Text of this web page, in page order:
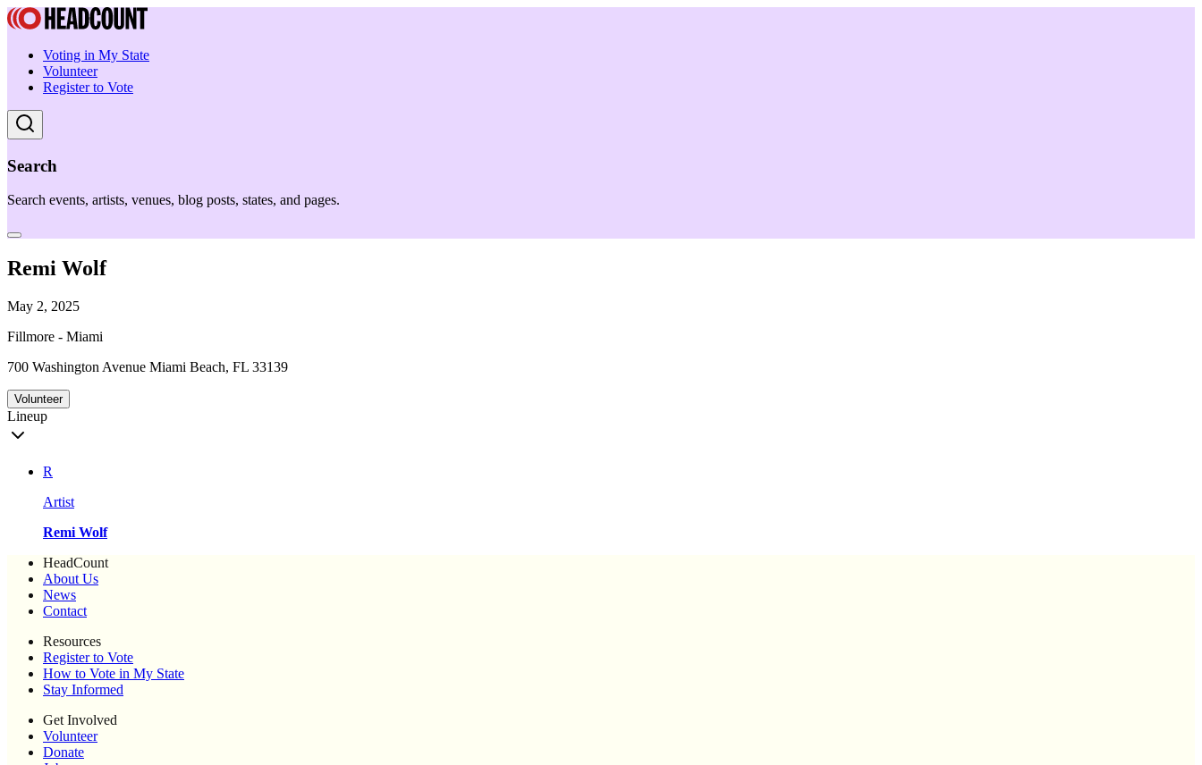
Voting in My State
Volunteer
Register to Vote
Search
Search events, artists, venues, blog posts, states, and pages.
Remi Wolf
May 2, 2025
Fillmore - Miami
700 Washington Avenue Miami Beach, FL 33139
Volunteer
Lineup
R
Artist
Remi Wolf
HeadCount
About Us
News
Contact
Resources
Register to Vote
How to Vote in My State
Stay Informed
Get Involved
Volunteer
Donate